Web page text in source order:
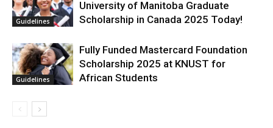
Guidelines
University of Manitoba Graduate
Scholarship in Canada 2025 Today!
Guidelines
Fully Funded Mastercard Foundation
Scholarship 2025 at KNUST for
African Students